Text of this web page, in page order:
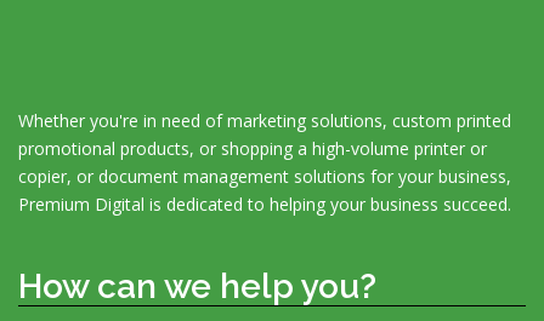
Whether you're in need of marketing solutions, custom printed
promotional products, or shopping a high-volume printer or
copier, or document management solutions for your business,
Premium Digital is dedicated to helping your business succeed.
How can we help you?